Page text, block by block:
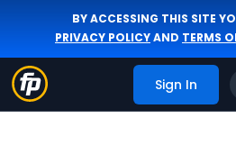
BY ACCESSING THIS SITE
PRIVACY POLICYAND TERMS
Sign In